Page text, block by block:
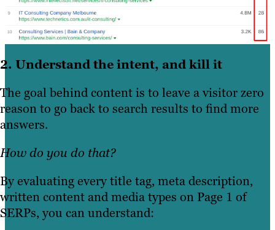
2. Understand the intent, and kill it
The goal behind content is to leave a visitor zero
reason to go back to search results to find more
answers.
How do you do that?
By evaluating every title tag, meta description,
written content and media types on Page 1 of
SERPs, you can understand: